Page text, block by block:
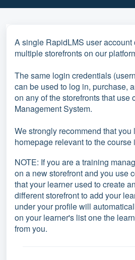
A single RapidLMS user
multiple storefronts on our
The same login credentials
can be used to log in, purchase,
on any of the storefronts that use
Management System.
We strongly recommend that
homepage relevant to the course
NOTE: If you are a training
on a new storefront and you use
that your learner used to create
different storefront to add your
under your profile will
on your learner's list one the
from you.